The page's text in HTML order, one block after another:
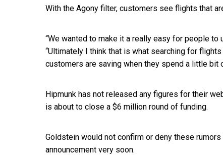
With the Agony filter, customers see flights that
“We wanted to make it a really easy for people
“Ultimately I think that is what searching for
customers are saving when they spend a little bit
Hipmunk has not released any figures for their
is about to close a $6 million round of funding.
Goldstein would not confirm or deny these
announcement very soon.